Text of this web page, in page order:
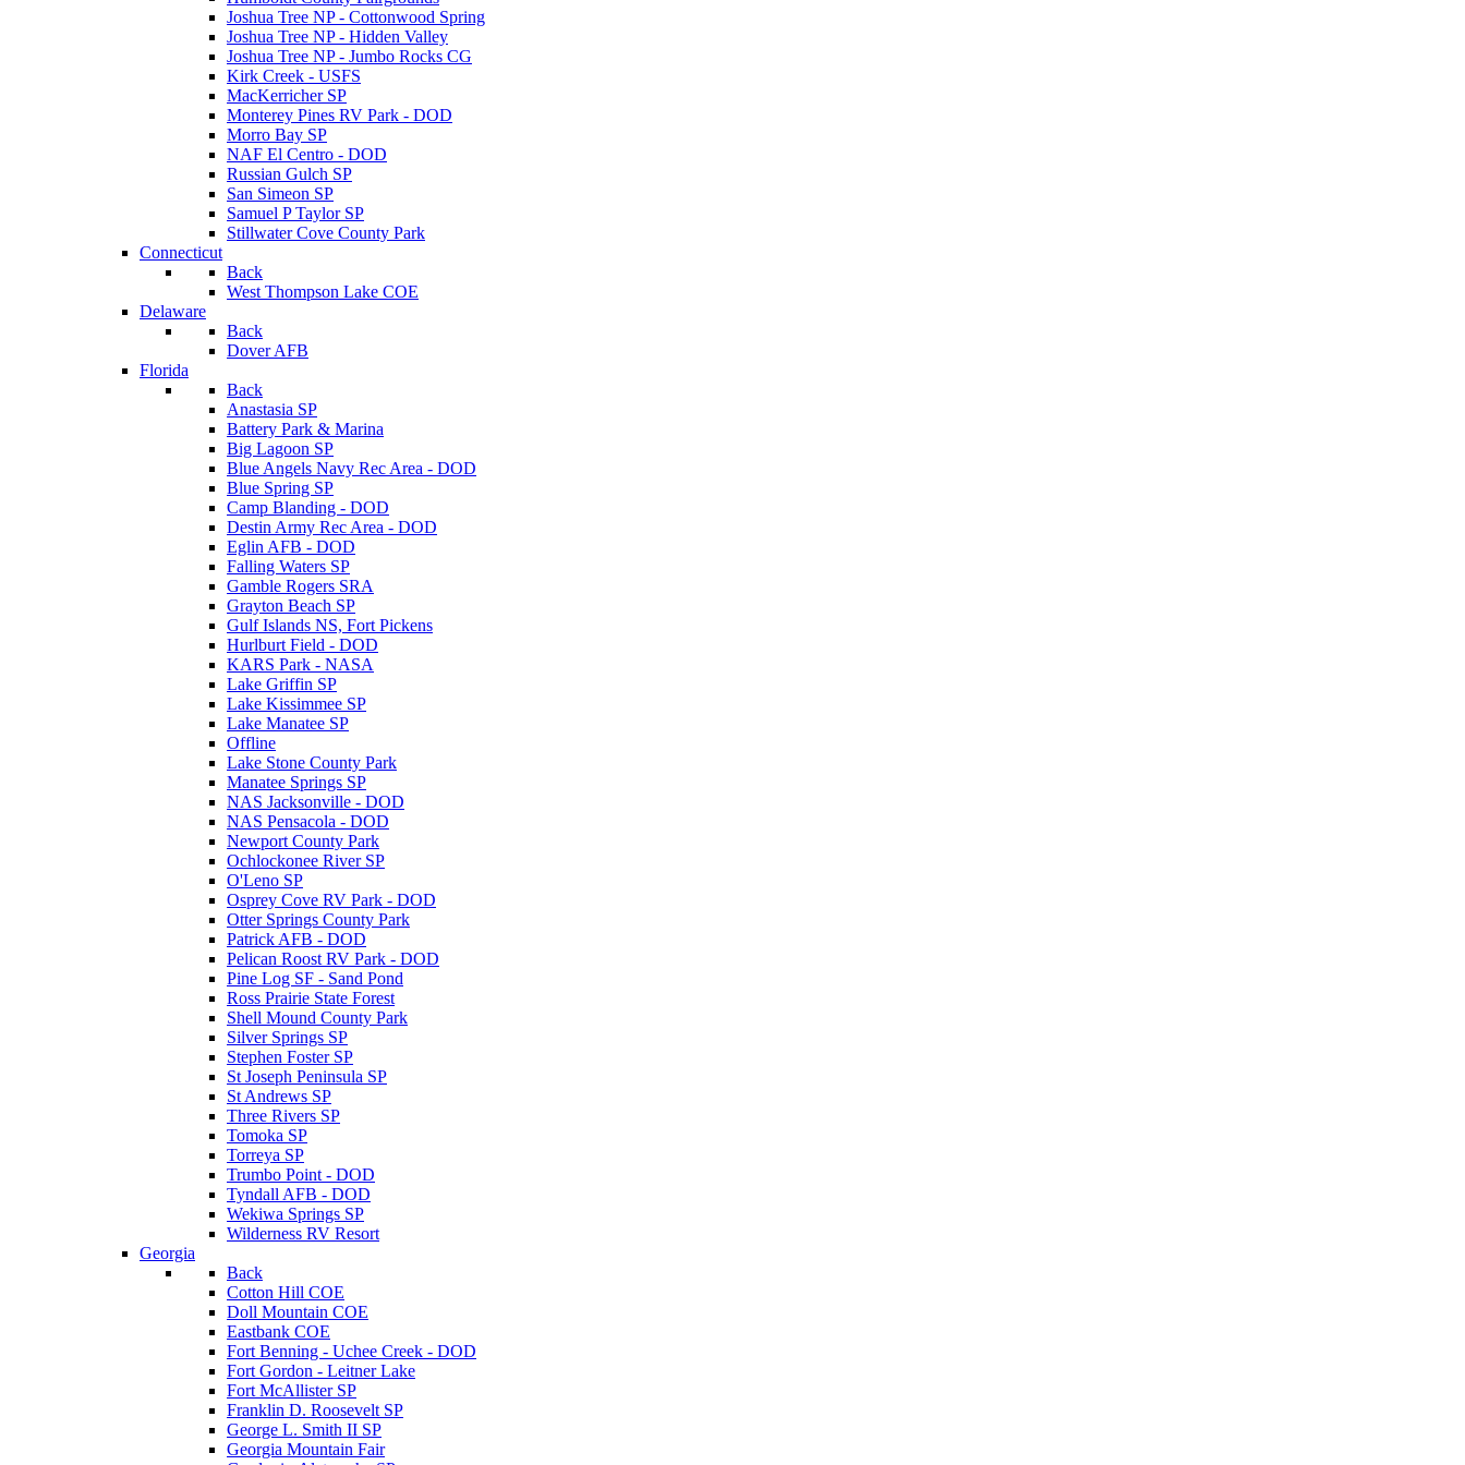
Joshua Tree NP - Cottonwood Spring
Joshua Tree NP - Hidden Valley
Joshua Tree NP - Jumbo Rocks CG
Kirk Creek - USFS
MacKerricher SP
Monterey Pines RV Park - DOD
Morro Bay SP
NAF El Centro - DOD
Russian Gulch SP
San Simeon SP
Samuel P Taylor SP
Stillwater Cove County Park
Connecticut
Back
West Thompson Lake COE
Delaware
Back
Dover AFB
Florida
Back
Anastasia SP
Battery Park & Marina
Big Lagoon SP
Blue Angels Navy Rec Area - DOD
Blue Spring SP
Camp Blanding - DOD
Destin Army Rec Area - DOD
Eglin AFB - DOD
Falling Waters SP
Gamble Rogers SRA
Grayton Beach SP
Gulf Islands NS, Fort Pickens
Hurlburt Field - DOD
KARS Park - NASA
Lake Griffin SP
Lake Kissimmee SP
Lake Manatee SP
Offline
Lake Stone County Park
Manatee Springs SP
NAS Jacksonville - DOD
NAS Pensacola - DOD
Newport County Park
Ochlockonee River SP
O'Leno SP
Osprey Cove RV Park - DOD
Otter Springs County Park
Patrick AFB - DOD
Pelican Roost RV Park - DOD
Pine Log SF - Sand Pond
Ross Prairie State Forest
Shell Mound County Park
Silver Springs SP
Stephen Foster SP
St Joseph Peninsula SP
St Andrews SP
Three Rivers SP
Tomoka SP
Torreya SP
Trumbo Point - DOD
Tyndall AFB - DOD
Wekiwa Springs SP
Wilderness RV Resort
Georgia
Back
Cotton Hill COE
Doll Mountain COE
Eastbank COE
Fort Benning - Uchee Creek - DOD
Fort Gordon - Leitner Lake
Fort McAllister SP
Franklin D. Roosevelt SP
George L. Smith II SP
Georgia Mountain Fair